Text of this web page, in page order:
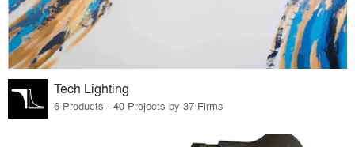
Tech Lighting
6 Products · 40 Projects by 37 Firms